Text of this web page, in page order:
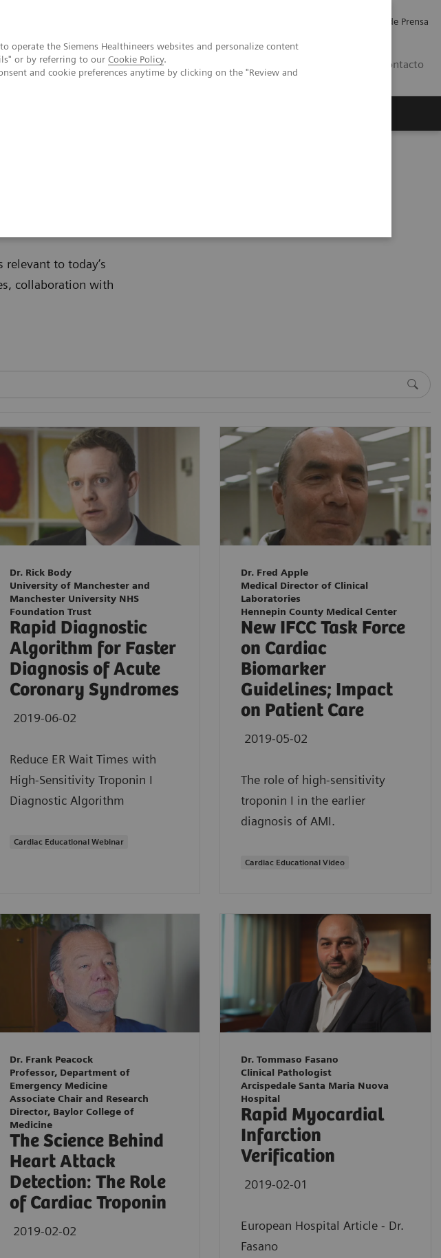
operate the Siemens Healthineers websites and personalize content
or by referring to our Cookie Policy.
and cookie preferences anytime by clicking on the "Review and
Comunicados de Prensa
Contacto
to today’s
collaboration with
Dr. Rick Body
University of Manchester and
Manchester University NHS
Foundation Trust
Rapid Diagnostic
Algorithm for Faster
Diagnosis of Acute
Coronary Syndromes
2019-06-02
Reduce ER Wait Times with
High-Sensitivity Troponin I
Diagnostic Algorithm
Cardiac Educational Webinar
Dr. Fred Apple
Medical Director of Clinical
Laboratories
Hennepin County Medical Center
New IFCC Task Force
on Cardiac
Biomarker
Guidelines; Impact
on Patient Care
2019-05-02
The role of high-sensitivity
troponin I in the earlier
diagnosis of AMI.
Cardiac Educational Video
Dr. Frank Peacock
Professor, Department of
Emergency Medicine
Associate Chair and Research
Director, Baylor College of
Medicine
The Science Behind
Heart Attack
Detection: The Role
of Cardiac Troponin
2019-02-02
Dr. Tommaso Fasano
Clinical Pathologist
Arcispedale Santa Maria Nuova
Hospital
Rapid Myocardial
Infarction
Verification
2019-02-01
European Hospital Article - Dr.
Fasano